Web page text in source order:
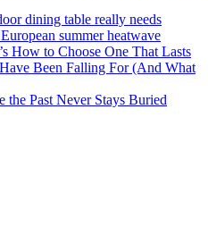
dining table really needs
summer heatwave
How to Choose One That Lasts
Been Falling For (And What
the Past Never Stays Buried